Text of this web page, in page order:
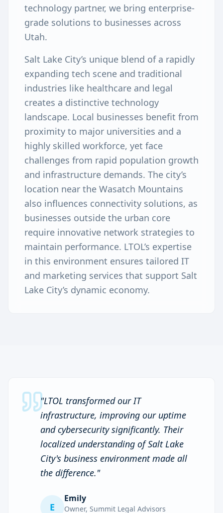
technology partner, we bring enterprise-
grade solutions to businesses across
Utah.
Salt Lake City’s unique blend of a rapidly
expanding tech scene and traditional
industries like healthcare and legal
creates a distinctive technology
landscape. Local businesses benefit from
proximity to major universities and a
highly skilled workforce, yet face
challenges from rapid population growth
and infrastructure demands. The city’s
location near the Wasatch Mountains
also influences connectivity solutions, as
businesses outside the urban core
require innovative network strategies to
maintain performance. LTOL’s expertise
in this environment ensures tailored IT
and marketing services that support Salt
Lake City’s dynamic economy.
"LTOL transformed our IT
infrastructure, improving our uptime
and cybersecurity significantly. Their
localized understanding of Salt Lake
City's business environment made all
the difference."
E
Emily
Owner, Summit Legal Advisors